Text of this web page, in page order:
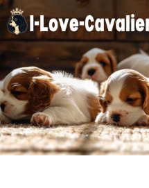
Skip
to
content